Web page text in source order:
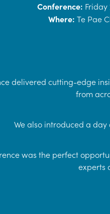
Conference: Friday
Where: Te Pae
delivered cutting-edge
from
We also introduced a day
was the perfect
experts